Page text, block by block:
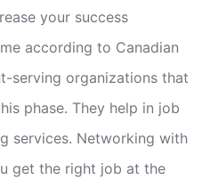
your success
according to Canadian
serving organizations that
phase. They help in job
services. Networking with
get the right job at the